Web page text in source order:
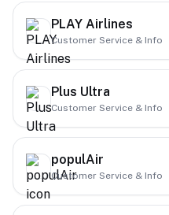
PLAY Airlines
Customer Service & Info
Plus Ultra
Customer Service & Info
populAir
Customer Service & Info